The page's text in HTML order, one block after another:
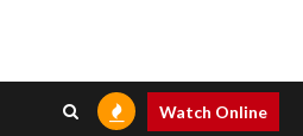
Watch Online